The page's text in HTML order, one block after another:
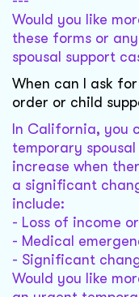
Would you like
these forms or
spousal support
When can I ask
order or child
In California, you
temporary
increase when
a significant
include:
- Loss of income
- Medical
- Significant
Would you like